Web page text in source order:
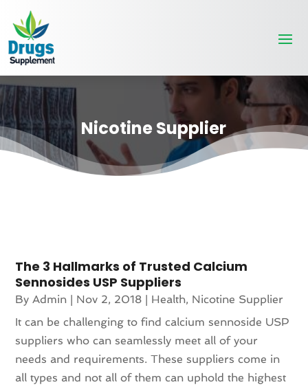
Nicotine Supplier
The 3 Hallmarks of Trusted Calcium
Sennosides USP Suppliers
ByAdmin Nov 2, 2018 Health, Nicotine Supplier
It can be challenging to find calcium sennoside USP
suppliers who can seamlessly meet all of your
needs and requirements. These suppliers come in
all types and not all of them can uphold the highest